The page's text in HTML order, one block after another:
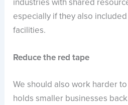
especially if they also
facilities.
Reduce the red tape
We should also work harder
holds smaller businesses